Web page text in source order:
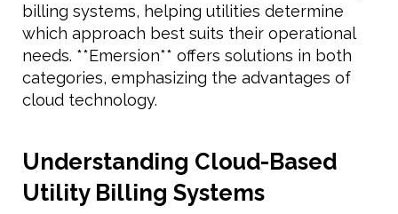
billing systems, helping utilities determine
which approach best suits their operational
needs. **Emersion** offers solutions in both
categories, emphasizing the advantages of
cloud technology.
Understanding Cloud-Based
Utility Billing Systems